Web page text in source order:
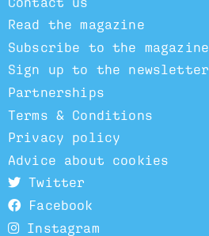
Read the magazine
Subscribe to the magazine
Sign up to the newsletter
Partnerships
Terms & Conditions
Privacy policy
Advice about cookies
Twitter
Facebook
Instagram